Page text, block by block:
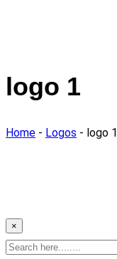
logo 1
Home - Logos - logo 1
×